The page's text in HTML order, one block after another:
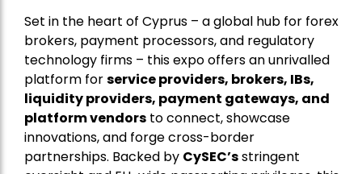
Set in the heart of Cyprus – a global hub for forex
brokers, payment processors, and regulatory
technology firms – this expo offers an unrivalled
platform forservice providers, brokers, IBs,
liquidity providers, payment gateways, and
platform vendors to connect, showcase
innovations, and forge cross-border
partnerships. Backed by CySEC’sstringent